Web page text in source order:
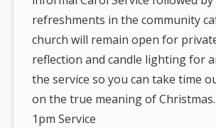
refreshments in the community
church will remain open for
reflection and candle lighting for
the service so you can take time
on the true meaning of Christmas.
1pm Service